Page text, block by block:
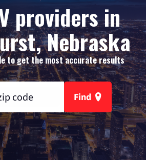
providers in
Nebraska
to get the most accurate results
Find